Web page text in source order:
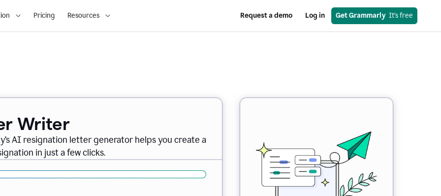
Pricing Resources Request a demo Log in Get Grammarly
  It’s free
Writer
’s AI resignation letter generator helps you create a
in just a few clicks.